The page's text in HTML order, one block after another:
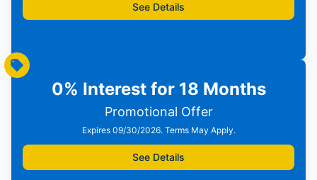
See Details
0% Interest for 18 Months
Promotional Offer
Expires 09/30/2026. Terms May Apply.
See Details